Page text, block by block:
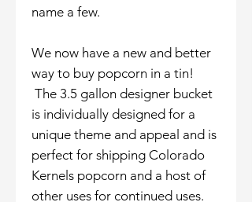
name a few.
We now have a new and better
way to buy popcorn in a tin!
The 3.5 gallon designer bucket
is individually designed for a
unique theme and appeal and is
perfect for shipping Colorado
Kernels popcorn and a host of
other uses for continued uses.